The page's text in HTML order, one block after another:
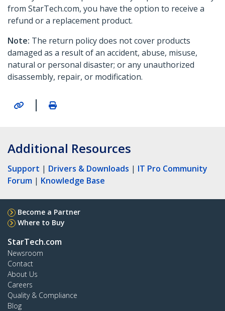
from StarTech.com, you have the option to receive a
refund or a replacement product.
Note: The return policy does not cover products
damaged as a result of an accident, abuse, misuse,
natural or personal disaster; or any unauthorized
disassembly, repair, or modification.
|
Additional Resources
Support | Drivers & Downloads | IT Pro Community
Forum | Knowledge Base
Become a Partner
Where to Buy
StarTech.com
Newsroom
Contact
About Us
Careers
Quality & Compliance
Blog